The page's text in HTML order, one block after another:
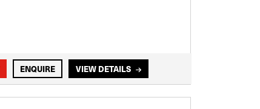
ENQUIRE VIEW DETAILS